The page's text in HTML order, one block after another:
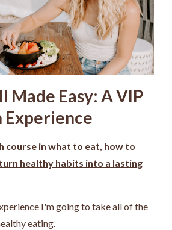
Made Easy: A VIP
Experience
course in what to eat, how to
healthy habits into a lasting
I'm going to take all of the
eating.